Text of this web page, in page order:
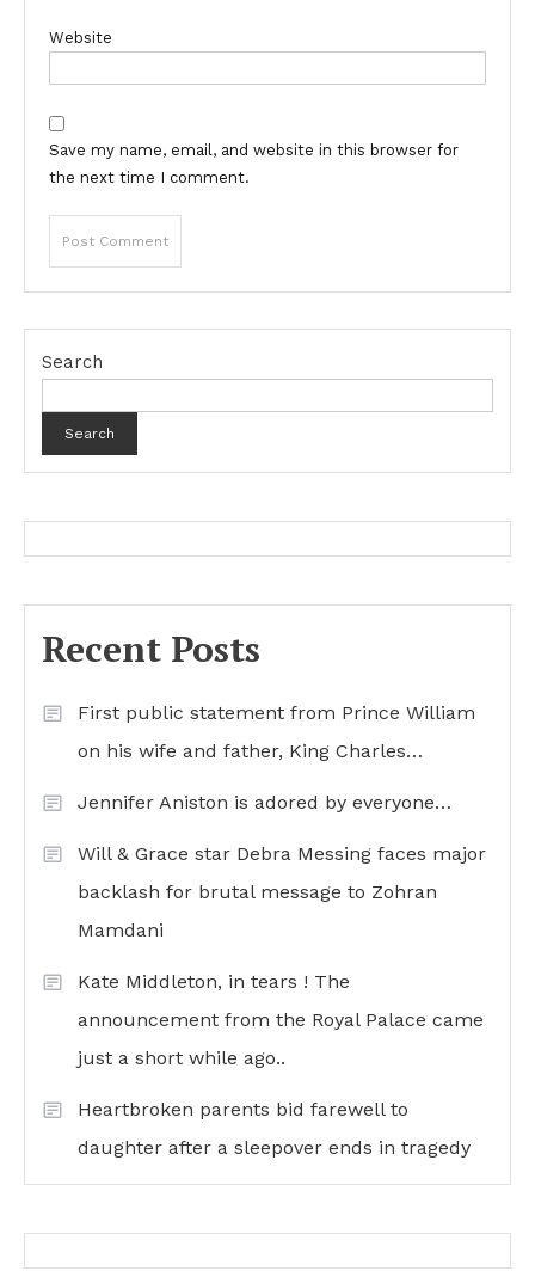
Website
Save my name, email, and website in this browser for
the next time I comment.
Search
Search
Recent Posts
First public statement from Prince William
on his wife and father, King Charles…
Jennifer Aniston is adored by everyone…
Will & Grace star Debra Messing faces major
backlash for brutal message to Zohran
Mamdani
Kate Middleton, in tears ! The
announcement from the Royal Palace came
just a short while ago..
Heartbroken parents bid farewell to
daughter after a sleepover ends in tragedy